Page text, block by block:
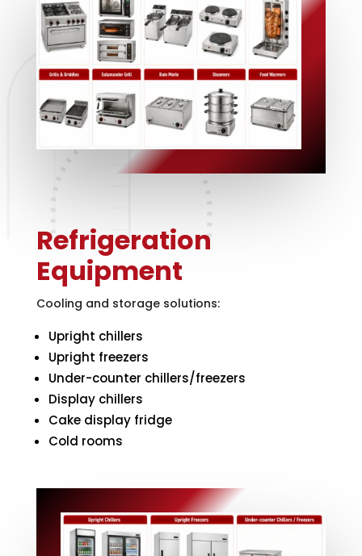
Refrigeration
Equipment
Cooling and storage solutions:
Upright chillers
Upright freezers
Under-counter chillers/freezers
Display chillers
Cake display fridge
Cold rooms